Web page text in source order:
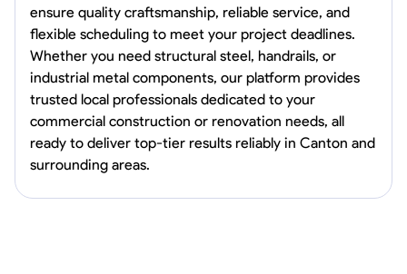
William Matheny
Marietta,
0.0$150/hr
Available Today
Mobile machines and shop
Welding Techniques Metal Fabrication Blueprint Reading
ensure quality craftsmanship, reliable service, and
flexible scheduling to meet your project deadlines.
Whether you need structural steel, handrails, or
industrial metal components, our platform provides
trusted local professionals dedicated to your
commercial construction or renovation needs, all
ready to deliver top-tier results reliably in Canton and
surrounding areas.